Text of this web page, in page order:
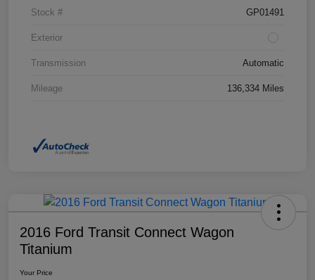
Stock # GP01491
Exterior
Transmission Automatic
Mileage 136,334 Miles
2016 Ford Transit Connect Wagon
Titanium
Your Price